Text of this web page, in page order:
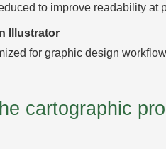
to improve readability at
Illustrator
for graphic design
cartographic